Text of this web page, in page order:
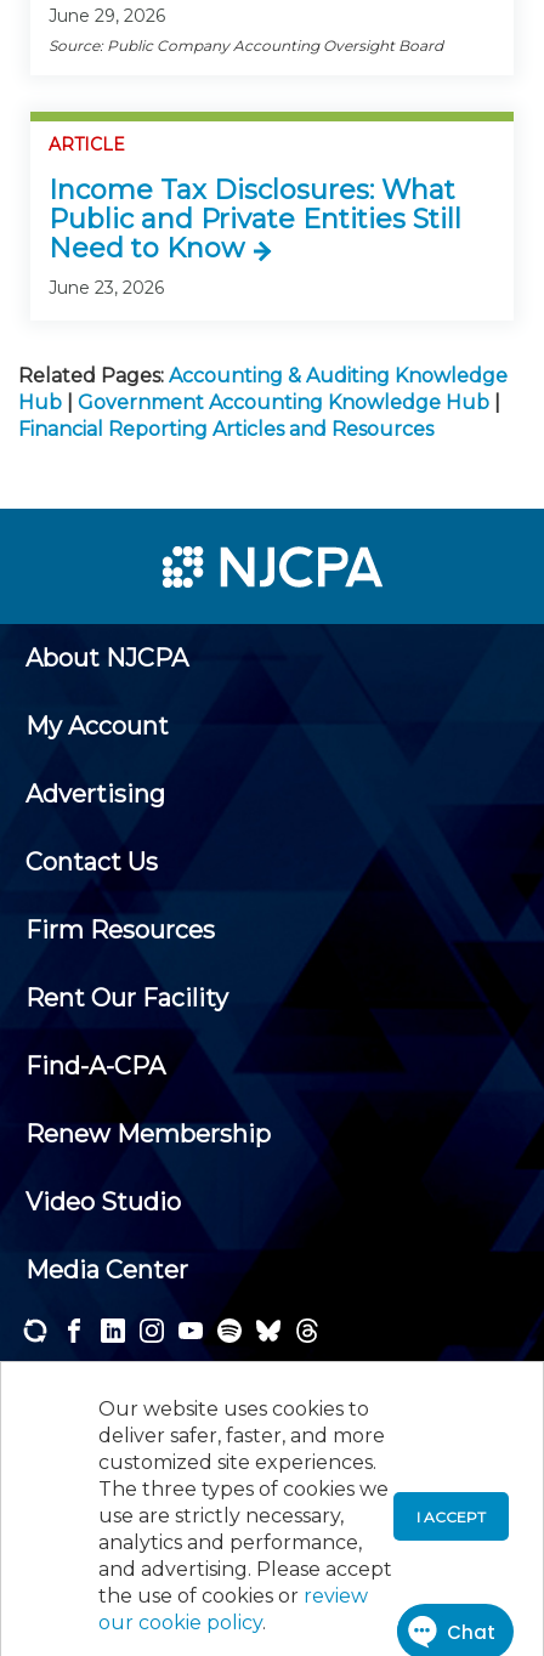
Our website uses cookies to
deliver safer, faster, and more
customized site experiences.
The three types of cookies we
use are strictly necessary,
analytics and performance,
and advertising. Please accept
the use of cookies or review
our cookie policy.
I ACCEPT
June 29, 2026
Source: Public Company Accounting Oversight Board
ARTICLE
Income Tax Disclosures: What
Public and Private Entities Still
Need to Know
June 23, 2026
Related Pages: Accounting & Auditing Knowledge
Hub
Government Accounting Knowledge Hub
Financial Reporting Articles and Resources
About NJCPA
My Account
Advertising
Contact Us
Firm Resources
Rent Our Facility
Find-A-CPA
Renew Membership
Video Studio
Media Center
newsletters and receive the news and events that
interest you.
SUBSCRIBE
New Jersey Society of Certified Public
Accountants, 105 Eisenhower Parkway, Suite 300
Roseland, NJ 07068, 973-226-4494